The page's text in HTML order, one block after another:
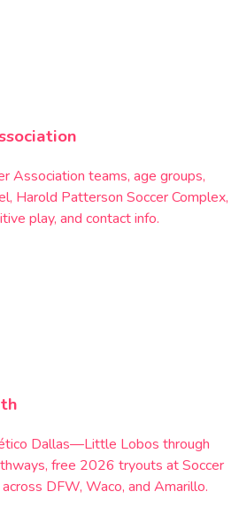
Association teams, age groups,
Harold Patterson Soccer Complex,
play, and contact info.
Dallas—Little Lobos through
free 2026 tryouts at Soccer
DFW, Waco, and Amarillo.